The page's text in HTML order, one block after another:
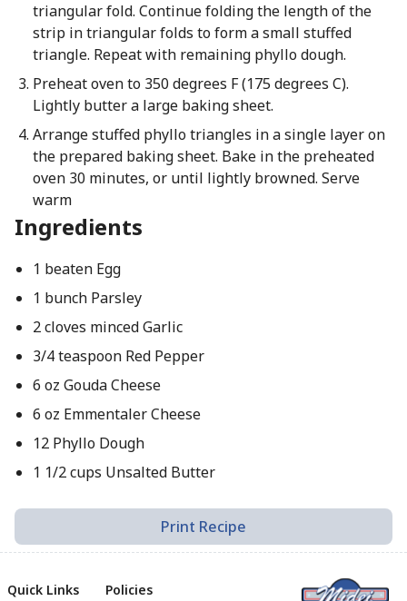
triangular fold. Continue folding the length of the
strip in triangular folds to form a small stuffed
triangle. Repeat with remaining phyllo dough.
Preheat oven to 350 degrees F (175 degrees C).
Lightly butter a large baking sheet.
Arrange stuffed phyllo triangles in a single layer on
the prepared baking sheet. Bake in the preheated
oven 30 minutes, or until lightly browned. Serve
warm
Ingredients
1 beaten Egg
1 bunch Parsley
2 cloves minced Garlic
3/4 teaspoon Red Pepper
6 oz Gouda Cheese
6 oz Emmentaler Cheese
12 Phyllo Dough
1 1/2 cups Unsalted Butter
Print Recipe
Quick Links Policies